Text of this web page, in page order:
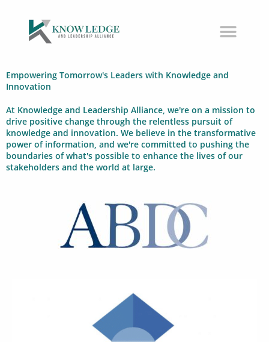
Empowering Tomorrow's Leaders with Knowledge and
Innovation
At Knowledge and Leadership Alliance, we're on a mission to
drive positive change through the relentless pursuit of
knowledge and innovation. We believe in the transformative
power of information, and we're committed to pushing the
boundaries of what's possible to enhance the lives of our
stakeholders and the world at large.